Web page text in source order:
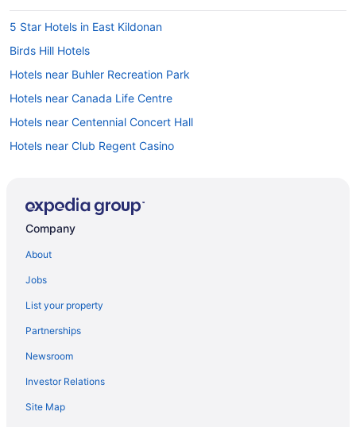
5 Star Hotels in East Kildonan
Birds Hill Hotels
Hotels near Buhler Recreation Park
Hotels near Canada Life Centre
Hotels near Centennial Concert Hall
Hotels near Club Regent Casino
Gay Friendly Hotels in Manitoba
Hotels with Waterslides in Manitoba
Luxury Hotels in Manitoba
Ski Resorts and in Manitoba
Hotel Wedding Venues Hotels in Manitoba
Manitoba Hotels
Company
About
Jobs
List your property
Partnerships
Newsroom
Investor Relations
Site Map